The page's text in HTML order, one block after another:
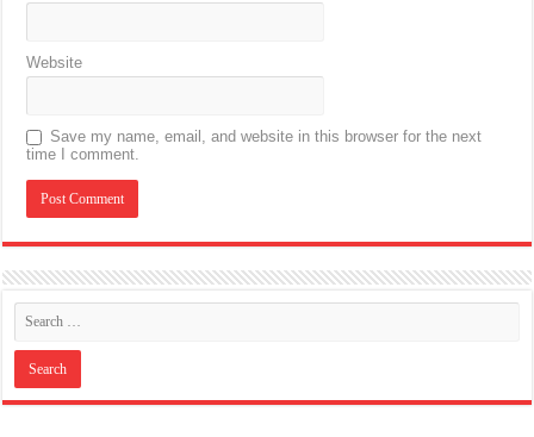
Website
Save my name, email, and website in this browser for the next
time I comment.